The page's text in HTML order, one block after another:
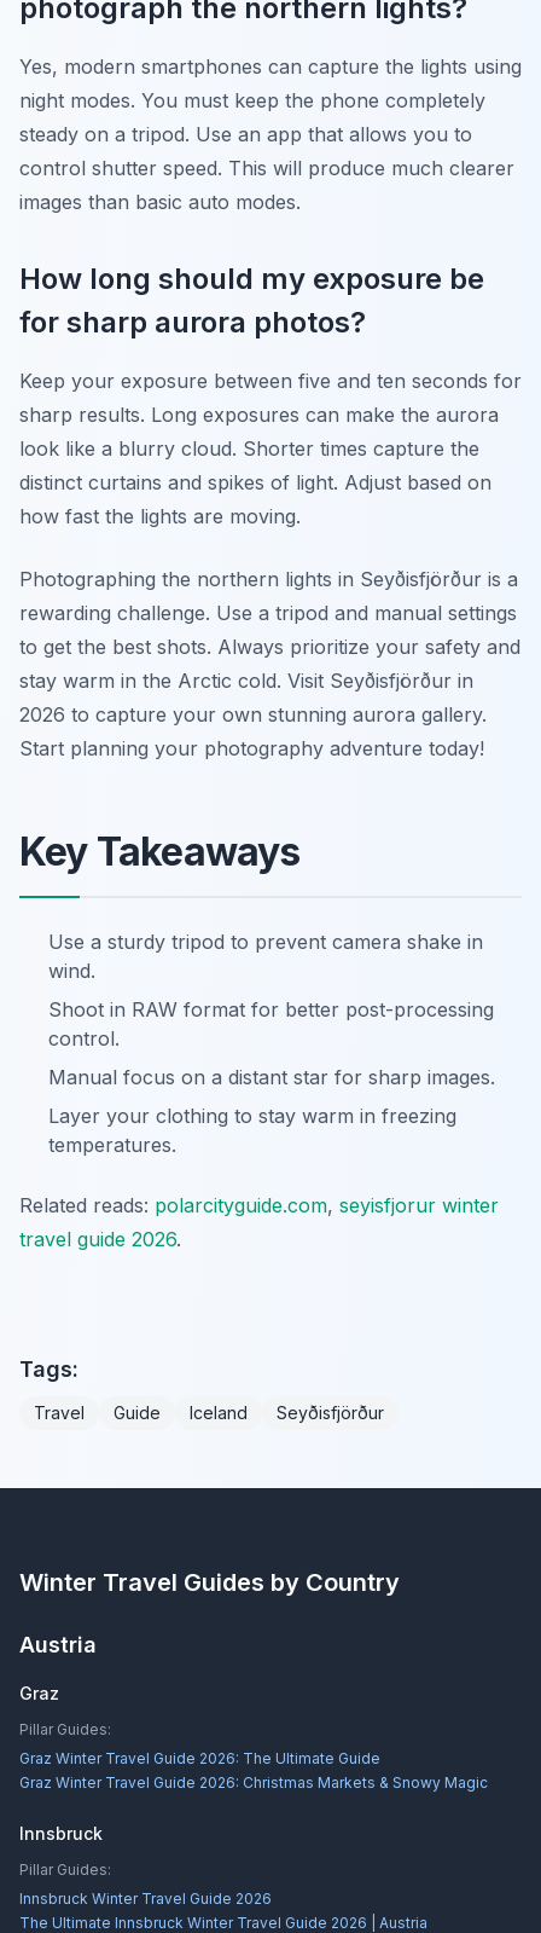
photograph the northern lights?
Yes, modern smartphones can capture the lights using
night modes. You must keep the phone completely
steady on a tripod. Use an app that allows you to
control shutter speed. This will produce much clearer
images than basic auto modes.
How long should my exposure be
for sharp aurora photos?
Keep your exposure between five and ten seconds for
sharp results. Long exposures can make the aurora
look like a blurry cloud. Shorter times capture the
distinct curtains and spikes of light. Adjust based on
how fast the lights are moving.
Photographing the northern lights in Seyðisfjörður is a
rewarding challenge. Use a tripod and manual settings
to get the best shots. Always prioritize your safety and
stay warm in the Arctic cold. Visit Seyðisfjörður in
2026 to capture your own stunning aurora gallery.
Start planning your photography adventure today!
Key Takeaways
Use a sturdy tripod to prevent camera shake in
wind.
Shoot in RAW format for better post-processing
control.
Manual focus on a distant star for sharp images.
Layer your clothing to stay warm in freezing
temperatures.
Related reads: polarcityguide.com, seyisfjorur winter
travel guide 2026.
Tags:
Travel Guide Iceland Seyðisfjörður
Winter Travel Guides by Country
Austria
Graz
Pillar Guides:
Graz Winter Travel Guide 2026: The Ultimate Guide
Graz Winter Travel Guide 2026: Christmas Markets & Snowy Magic
Innsbruck
Pillar Guides:
Innsbruck Winter Travel Guide 2026
The Ultimate Innsbruck Winter Travel Guide 2026 | Austria